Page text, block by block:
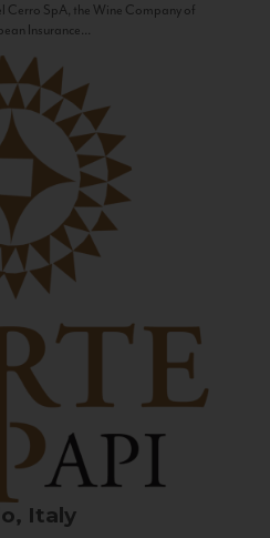
Cerro SpA, the Wine Company of
Insurance...
Italy